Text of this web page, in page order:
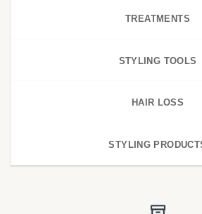
TREATMENTS
STYLING TOOLS
HAIR LOSS
STYLING